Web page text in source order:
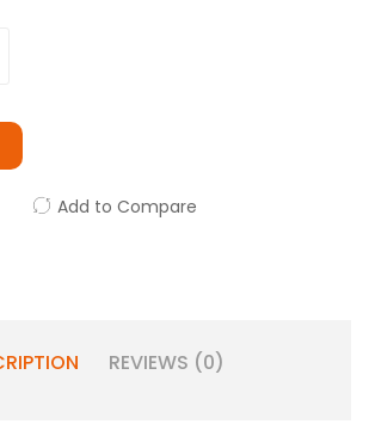
Add to Compare
REVIEWS (0)